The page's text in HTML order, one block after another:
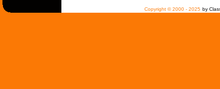
Copyright © 2000 - 2025 by